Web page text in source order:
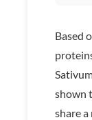
Based
shown
share